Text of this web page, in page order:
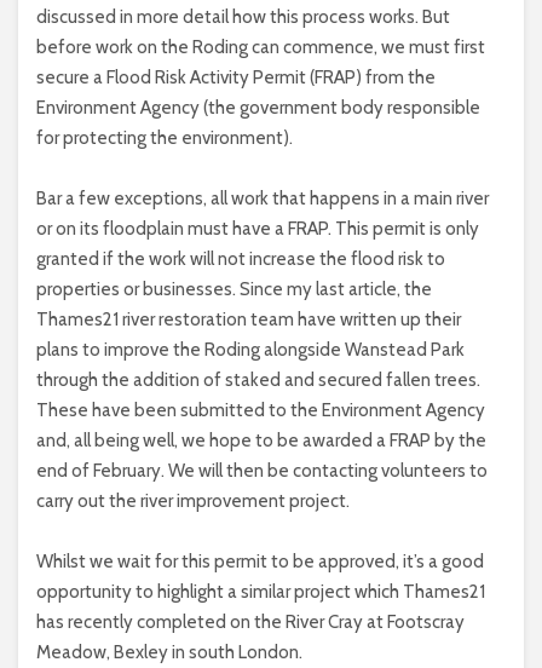
discussed in more detail how this process works. But
before work on the Roding can commence, we must first
secure a Flood Risk Activity Permit (FRAP) from the
Environment Agency (the government body responsible
for protecting the environment).
Bar a few exceptions, all work that happens in a main river
or on its floodplain must have a FRAP. This permit is only
granted if the work will not increase the flood risk to
properties or businesses. Since my last article, the
Thames21 river restoration team have written up their
plans to improve the Roding alongside Wanstead Park
through the addition of staked and secured fallen trees.
These have been submitted to the Environment Agency
and, all being well, we hope to be awarded a FRAP by the
end of February. We will then be contacting volunteers to
carry out the river improvement project.
Whilst we wait for this permit to be approved, it’s a good
opportunity to highlight a similar project which Thames21
has recently completed on the River Cray at Footscray
Meadow, Bexley in south London.